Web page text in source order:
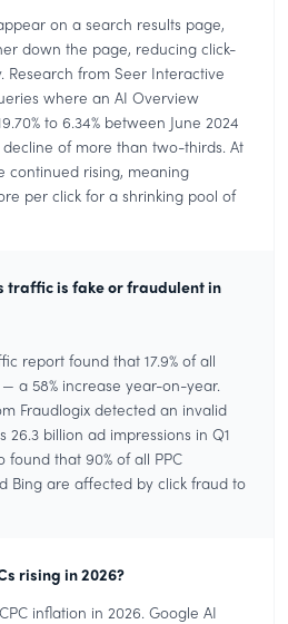
on a search results page,
down the page, reducing click-
Research from Seer Interactive
where an AI Overview
to 6.34% between June 2024
of more than two-thirds. At
continued rising, meaning
per click for a shrinking pool of
traffic is fake or fraudulent in
report found that 17.9% of all
a 58% increase year-on-year.
Fraudlogix detected an invalid
26.3 billion ad impressions in Q1
found that 90% of all PPC
Bing are affected by click fraud to
rising in 2026?
inflation in 2026. Google AI